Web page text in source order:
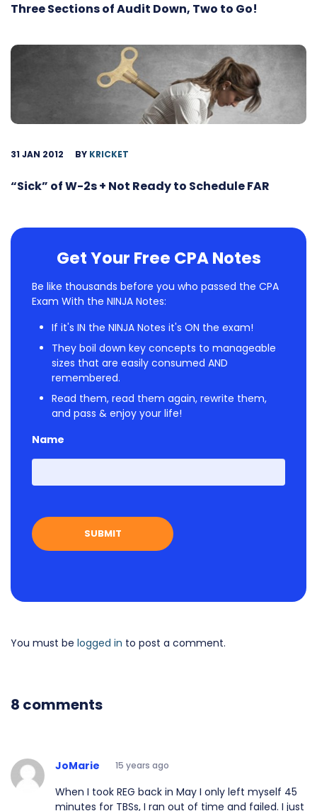
Three Sections of Audit Down, Two to Go!
31 JAN 2012 BY KRICKET
“Sick” of W-2s + Not Ready to Schedule FAR
Get Your Free CPA Notes
Be like thousands before you who passed the CPA
Exam With the NINJA Notes:
If it's IN the NINJA Notes it's ON the exam!
They boil down key concepts to manageable
sizes that are easily consumed AND
remembered.
Read them, read them again, rewrite them,
and pass & enjoy your life!
Name
First
You must be logged in to post a comment.
8 comments
JoMarie 15 years ago
When I took REG back in May I only left myself 45
minutes for TBSs, I ran out of time and failed. I just